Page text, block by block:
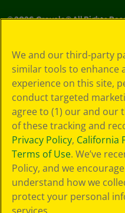
©2026Crayola® All Rights
Choices
Privacy Policy
SMS Terms
GDPR
CA Privacy Notice
Cookie
Preferences
Terms of Use
Web Accessibility
We and our third-party
similar tools to enhance
experience on this site,
conduct targeted
agree to (1) our and our
of these tracking and
Privacy Policy, California
Terms of Use. We’ve
Policy, and we
understand how we
protect your personal